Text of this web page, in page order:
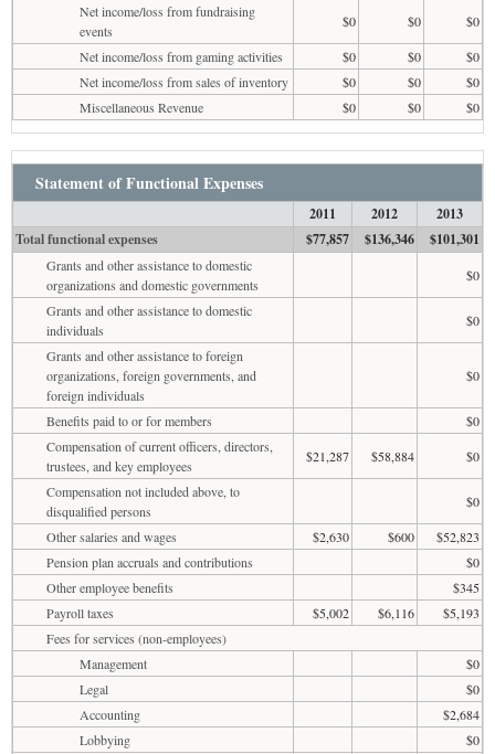
Net income/loss from fundraising
events
$0 $0
$0
Net income/loss from gaming activities
$0 $0
$0
Net income/loss from sales of inventory
$0 $0
$0
Miscellaneous Revenue
$0 $0 $0
Statement of Functional Expenses
2011 2012
2013
Total functional expenses
$77,857 $136,346 $101,301
Grants and other assistance to domestic
organizations and domestic governments
$0
Grants and other assistance to domestic
individuals
$0
Grants and other assistance to foreign
organizations, foreign governments, and
foreign individuals
$0
Benefits paid to or for members
$0
Compensation of current officers, directors,
trustees, and key employees
$21,287 $58,884
$0
Compensation not included above, to
disqualified persons
$0
Other salaries and wages
$2,630 $600
$52,823
Pension plan accruals and contributions
$0
Other employee benefits
$345
Payroll taxes
$5,002 $6,116
$5,193
Fees for services (non-employees)
Management
$0
Legal
$0
Accounting
$2,684
Lobbying
$0